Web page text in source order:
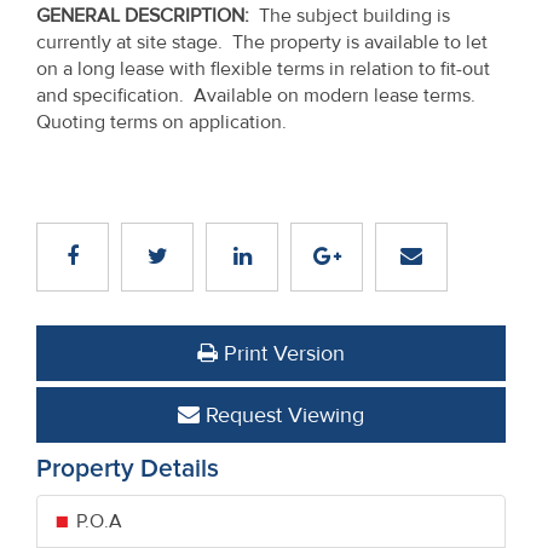
GENERAL DESCRIPTION: The subject building is
currently at site stage. The property is available to let
on a long lease with flexible terms in relation to fit-out
and specification. Available on modern lease terms.
Quoting terms on application.
Print Version
Request Viewing
Property Details
P.O.A